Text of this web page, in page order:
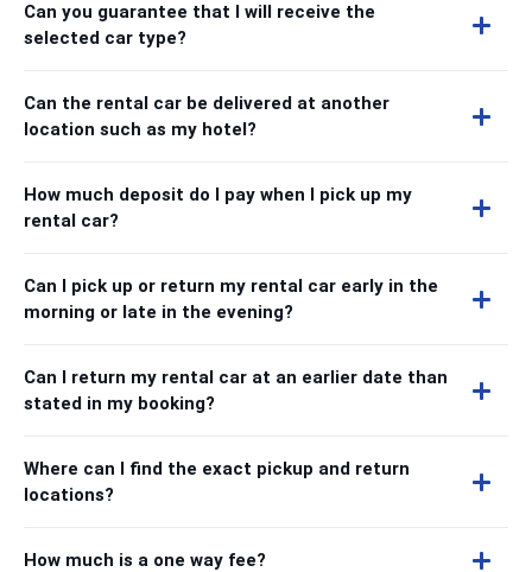
Can you guarantee that I will receive the
selected car type?
Can the rental car be delivered at another
location such as my hotel?
How much deposit do I pay when I pick up my
rental car?
Can I pick up or return my rental car early in the
morning or late in the evening?
Can I return my rental car at an earlier date than
stated in my booking?
Where can I find the exact pickup and return
locations?
How much is a one way fee?